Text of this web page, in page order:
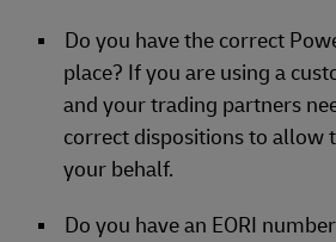
Do you have the correct
place? If you are using a
and your trading partners
correct dispositions to allow
your behalf.
Do you have an EORI